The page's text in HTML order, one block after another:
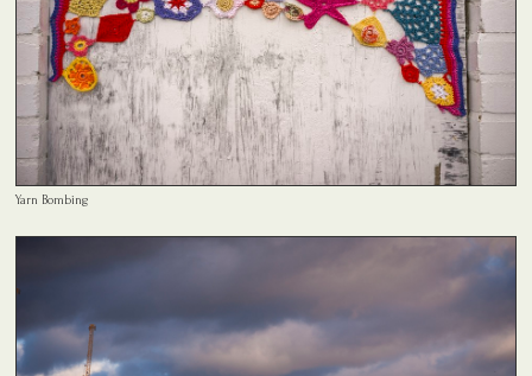
Yarn Bombing